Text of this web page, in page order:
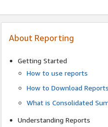
About Reporting
Getting Started
How to use reports
How to Download Reports
What is Consolidated
Understanding Reports